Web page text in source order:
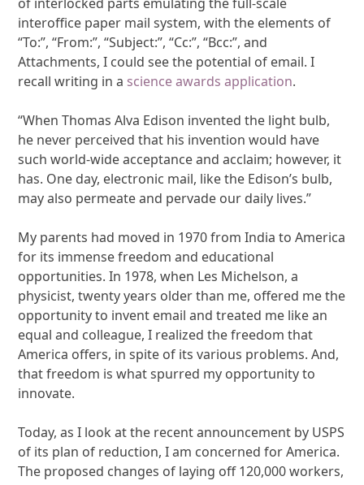
interoffice paper mail system, with the elements of
“To:”, “From:”, “Subject:”, “Cc:”, “Bcc:”, and
Attachments, I could see the potential of email. I
recall writing in a science awards application.
“When Thomas Alva Edison invented the light bulb,
he never perceived that his invention would have
such world-wide acceptance and acclaim; however, it
has. One day, electronic mail, like the Edison’s bulb,
may also permeate and pervade our daily lives.”
My parents had moved in 1970 from India to America
for its immense freedom and educational
opportunities. In 1978, when Les Michelson, a
physicist, twenty years older than me, offered me the
opportunity to invent email and treated me like an
equal and colleague, I realized the freedom that
America offers, in spite of its various problems. And,
that freedom is what spurred my opportunity to
innovate.
Today, as I look at the recent announcement by USPS
of its plan of reduction, I am concerned for America.
The proposed changes of laying off 120,000 workers,